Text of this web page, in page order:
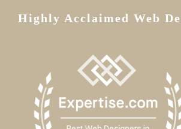
Highly Acclaimed Web